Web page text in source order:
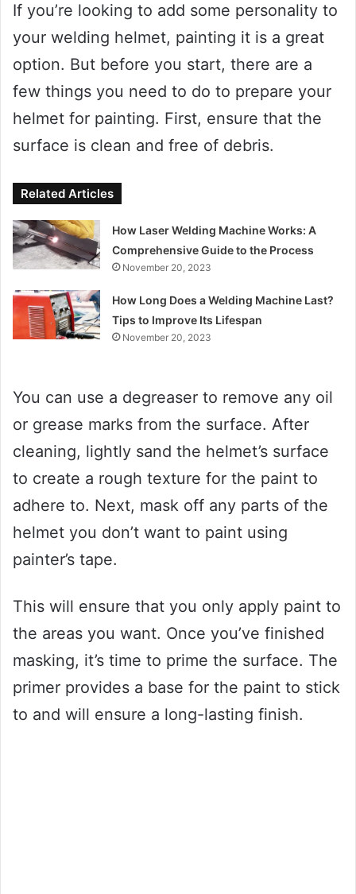
If you’re looking to add some personality to
your welding helmet, painting it is a great
option. But before you start, there are a
few things you need to do to prepare your
helmet for painting. First, ensure that the
surface is clean and free of debris.
Related Articles
How Laser Welding Machine Works: A
Comprehensive Guide to the Process
November 20, 2023
How Long Does a Welding Machine Last?
Tips to Improve Its Lifespan
November 20, 2023
You can use a degreaser to remove any oil
or grease marks from the surface. After
cleaning, lightly sand the helmet’s surface
to create a rough texture for the paint to
adhere to. Next, mask off any parts of the
helmet you don’t want to paint using
painter’s tape.
This will ensure that you only apply paint to
the areas you want. Once you’ve finished
masking, it’s time to prime the surface. The
primer provides a base for the paint to stick
to and will ensure a long-lasting finish.